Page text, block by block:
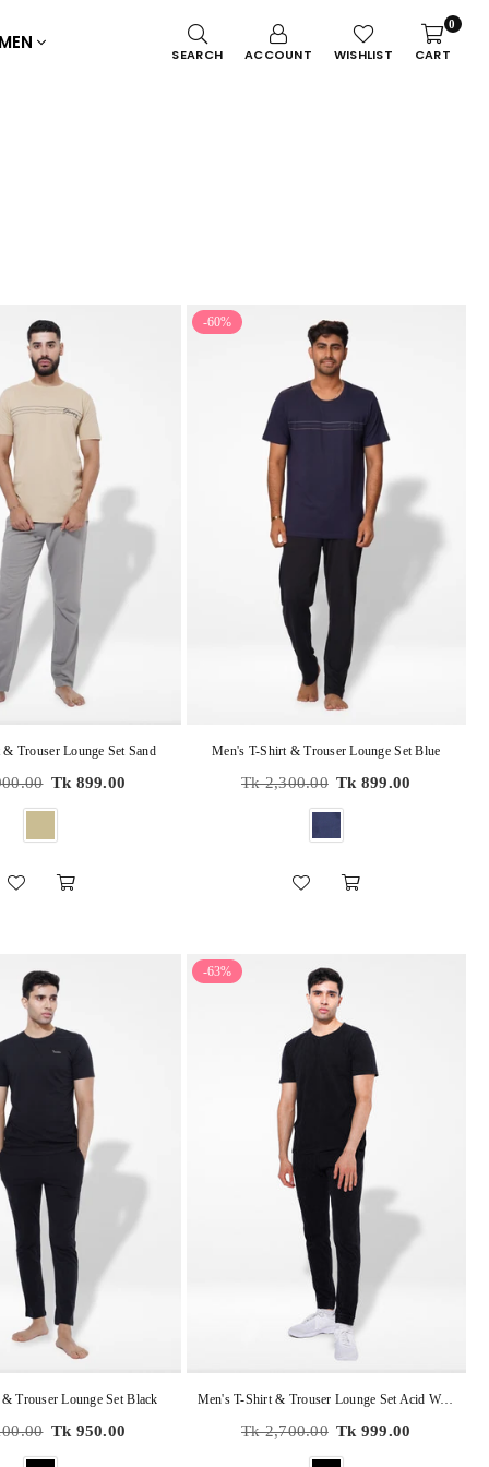
SEARCH ACCOUNT WISHLIST
0
CART
Trouser Lounge Set Sand
Tk 899.00
-60%
Men's T-Shirt & Trouser Lounge Set Blue
Regular
Tk 2,300.00 Tk 899.00
Trouser Lounge Set Black
Tk 950.00
-63%
Men's T-Shirt & Trouser Lounge Set Acid Wash Caviar
Regular
Tk 2,700.00 Tk 999.00